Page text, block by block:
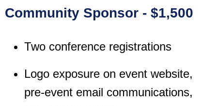
Community Sponsor - $1,500
Two conference registrations
Logo exposure on event website,
pre-event email communications,